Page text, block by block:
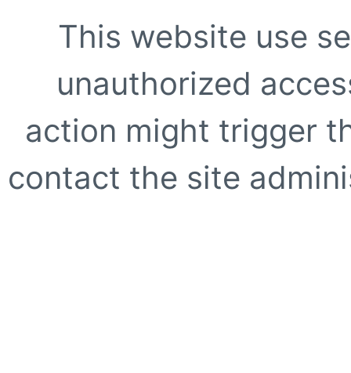
This website use
unauthorized
action might trigger
contact the site